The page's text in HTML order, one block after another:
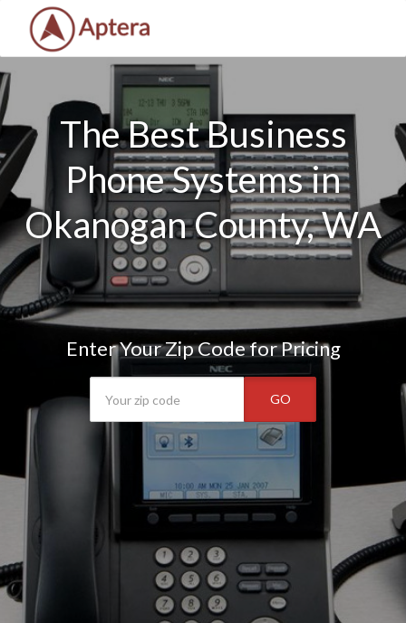
The Best Business
Phone Systems in
Okanogan County, WA
Enter Your Zip Code for Pricing
GO